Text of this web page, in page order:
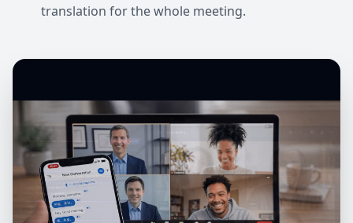
translation for the whole meeting.